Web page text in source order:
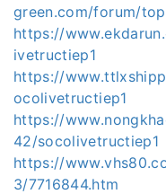
green.com/forum/
https://
ivetructiep1
https://
ocolivetructiep1
https://
42/socolivetructiep1
https://
3/7716844.htm